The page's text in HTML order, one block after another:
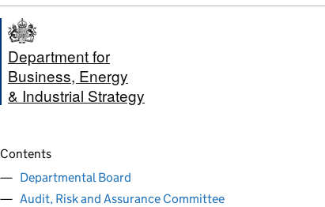
Department for
Business, Energy
& Industrial Strategy
Contents
Departmental Board
Audit, Risk and Assurance Committee